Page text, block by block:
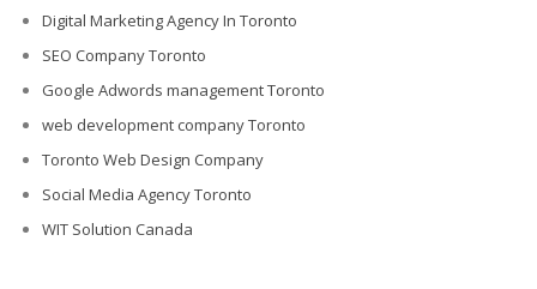
Digital Marketing Agency In Toronto
SEO Company Toronto
Google Adwords management Toronto
web development company Toronto
Toronto Web Design Company
Social Media Agency Toronto
WIT Solution Canada